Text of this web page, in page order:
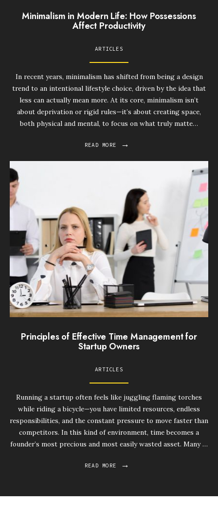
Minimalism in Modern Life: How Possessions
Affect Productivity
ARTICLES
In recent years, minimalism has shifted from being a design
trend to an intentional lifestyle choice, driven by the idea that
less can actually mean more. At its core, minimalism isn’t
about deprivation or rigid rules—it’s about creating space,
both physical and mental, to focus on what truly matte…
READ MORE →
Principles of Effective Time Management for
Startup Owners
ARTICLES
Running a startup often feels like juggling flaming torches
while riding a bicycle—you have limited resources, endless
responsibilities, and the constant pressure to move faster than
competitors. In this kind of environment, time becomes a
founder’s most precious and most easily wasted asset. Many …
READ MORE →